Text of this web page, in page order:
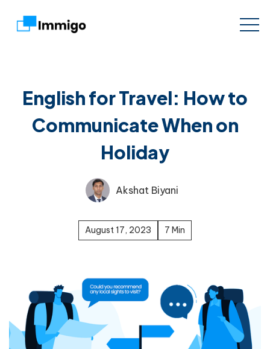
English for Travel: How to
Communicate When on
Holiday
Akshat Biyani
August 17, 2023 7 Min